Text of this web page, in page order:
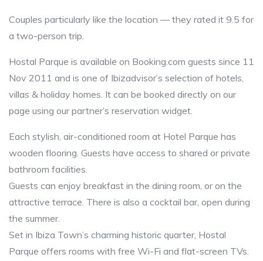
Couples particularly like the location — they rated it 9.5 for
a two-person trip.
Hostal Parque is available on Booking.com guests since 11
Nov 2011 and is one of Ibizadvisor’s selection of hotels,
villas & holiday homes. It can be booked directly on our
page using our partner’s reservation widget.
Each stylish, air-conditioned room at Hotel Parque has
wooden flooring. Guests have access to shared or private
bathroom facilities.
Guests can enjoy breakfast in the dining room, or on the
attractive terrace. There is also a cocktail bar, open during
the summer.
Set in Ibiza Town’s charming historic quarter, Hostal
Parque offers rooms with free Wi-Fi and flat-screen TVs.